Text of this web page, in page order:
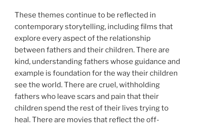
These themes continue to be reflected in
contemporary storytelling, including films that
explore every aspect of the relationship
between fathers and their children. There are
kind, understanding fathers whose guidance and
example is foundation for the way their children
see the world. There are cruel, withholding
fathers who leave scars and pain that their
children spend the rest of their lives trying to
heal. There are movies that reflect the off-